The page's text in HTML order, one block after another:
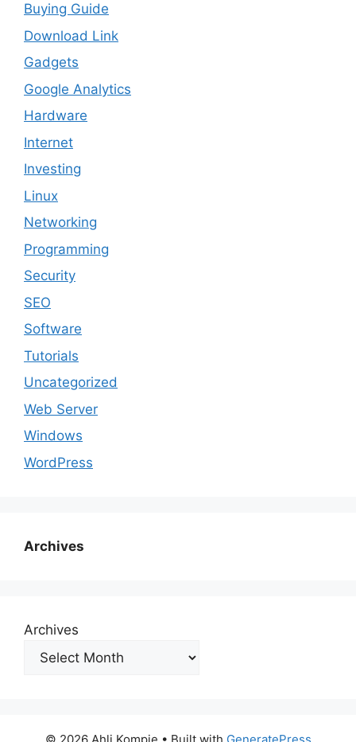
Buying Guide
Download Link
Gadgets
Google Analytics
Hardware
Internet
Investing
Linux
Networking
Programming
Security
SEO
Software
Tutorials
Uncategorized
Web Server
Windows
WordPress
Archives
Archives
© 2026 Ahli Kompie • Built with GeneratePress